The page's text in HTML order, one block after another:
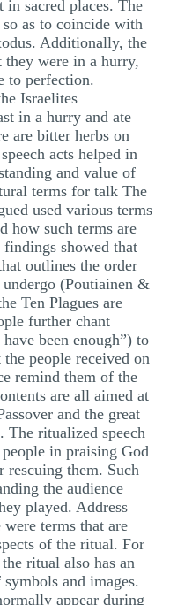
in sacred places. The
as to coincide with
Additionally, the
they were in a hurry,
to perfection.
Israelites
in a hurry and ate
are bitter herbs on
acts helped in
and value of
terms for talk The
used various terms
how such terms are
showed that
outlines the order
(Poutiainen &
Ten Plagues are
further chant
been enough”) to
people received on
remind them of the
are all aimed at
and the great
The ritualized speech
in praising God
rescuing them. Such
the audience
played. Address
terms that are
of the ritual. For
ritual also has an
and images.
appear during